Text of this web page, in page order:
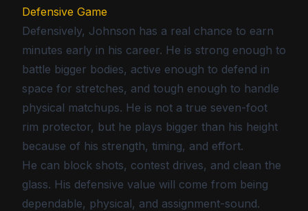
Defensive Game
Defensively, Johnson has a real chance to earn
minutes early in his career. He is strong enough to
battle bigger bodies, active enough to defend in
space for stretches, and tough enough to handle
physical matchups. He is not a true seven-foot
rim protector, but he plays bigger than his height
because of his strength, timing, and effort.
He can block shots, contest drives, and clean the
glass. His defensive value will come from being
dependable, physical, and assignment-sound.